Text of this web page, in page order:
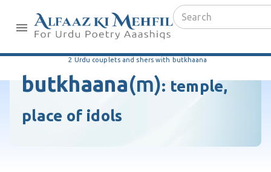
2 Urdu couplets and shers with butkhaana
butkhaana(m): temple,
place of idols